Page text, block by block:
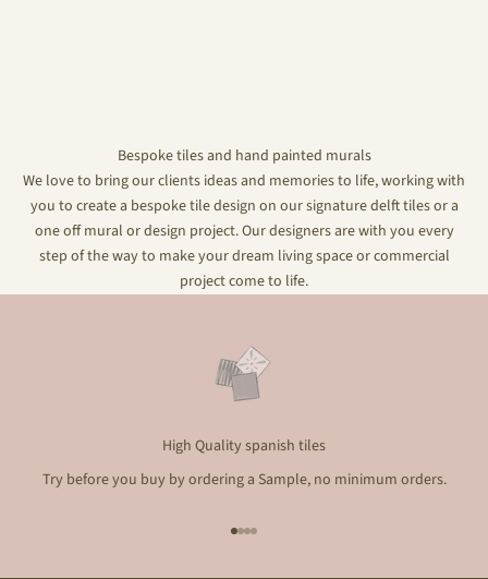
Bespoke tiles and hand painted murals
We love to bring our clients ideas and memories to life, working with
you to create a bespoke tile design on our signature delft tiles or a
one off mural or design project. Our designers are with you every
step of the way to make your dream living space or commercial
project come to life.
High Quality spanish tiles
Try before you buy by ordering a Sample, no minimum orders.
Go to item 1
Go to item 2
Go to item 3
Go to item 4